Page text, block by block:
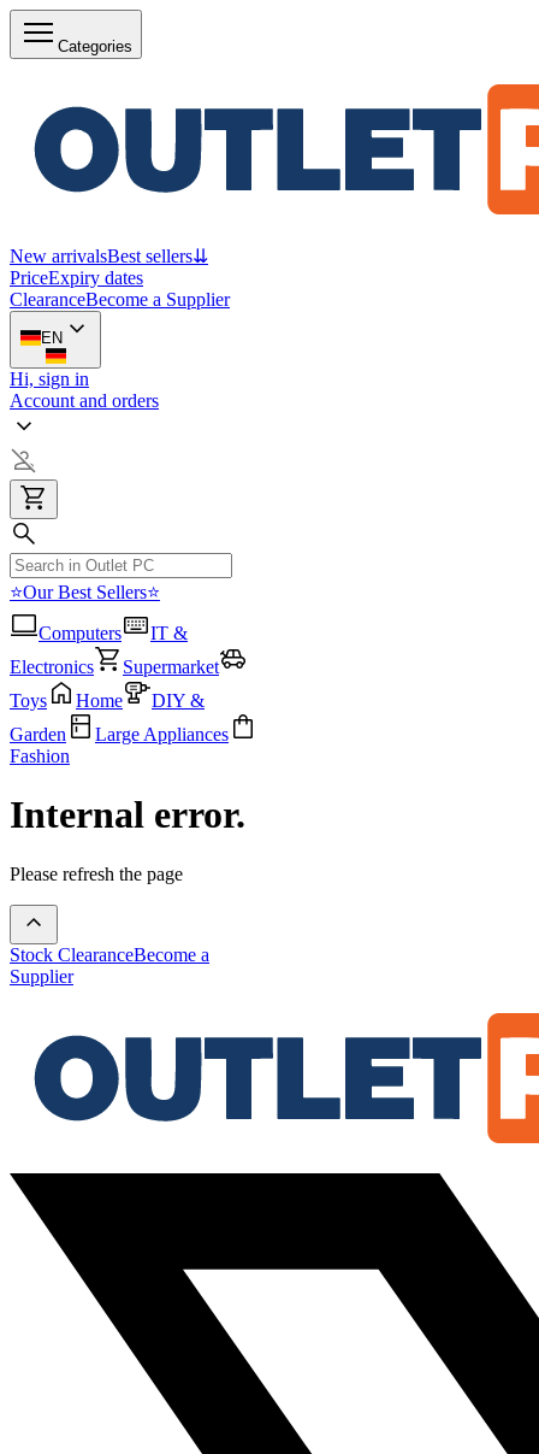
Categories
New arrivalsBest sellers⇊
PriceExpiry dates
ClearanceBecome a Supplier
EN
Hi, sign in
Account and orders
⭐Our Best Sellers⭐
Computers
IT &
Electronics
Supermarket
Toys
Home
DIY &
Garden
Large Appliances
Fashion
Internal error.
Please refresh the page
Stock ClearanceBecome a
Supplier